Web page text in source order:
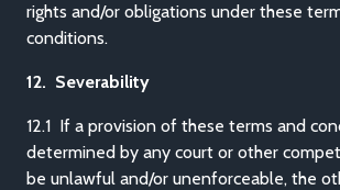
rights and/or obligations under these
conditions.
12. Severability
12.1 If a provision of these terms and
determined by any court or other
be unlawful and/or unenforceable, the